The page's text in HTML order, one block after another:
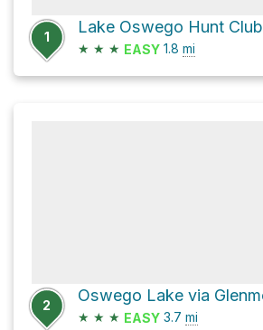
1
Lake Oswego Hunt Club
★ ★ ★ EASY 1.8 mi
2
★ ★ ★ EASY 3.7 mi